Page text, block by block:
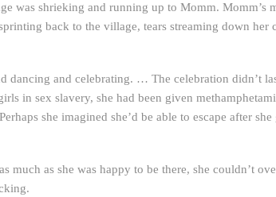
was shrieking and running up to Momm.
back to the village, tears streaming down
dancing and celebrating. … The celebration didn’t
in sex slavery, she had been given
she imagined she’d be able to escape after
much as she was happy to be there, she couldn’t